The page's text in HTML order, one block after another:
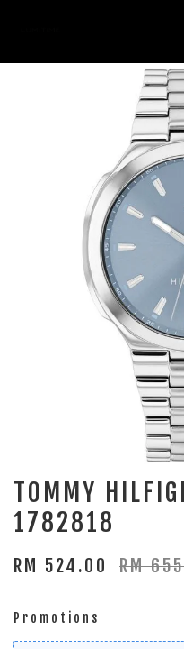
TOMMY
1782818
RM 524.00 RM
Promotions